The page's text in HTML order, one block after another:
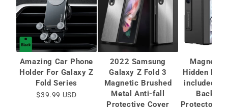
Amazing Car Phone
Holder For Galaxy Z
Fold Series
$39.99 USD
2022 Samsung
Galaxy Z Fold 3
Magnetic Brushed
Metal Anti-fall
Protective Cover
Magnetic
Hidden
included
Back
Protector